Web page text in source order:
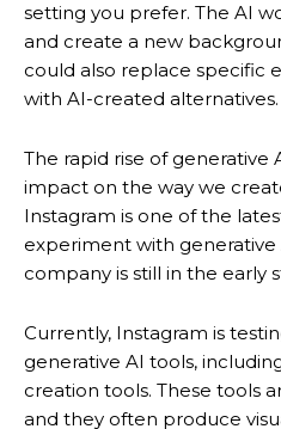
setting you prefer. The AI
and create a new
could also replace specific
with AI-created alternatives.
The rapid rise of generative
impact on the way we
Instagram is one of the
experiment with generative
company is still in the early
Currently, Instagram is
generative AI tools,
creation tools. These tools
and they often produce